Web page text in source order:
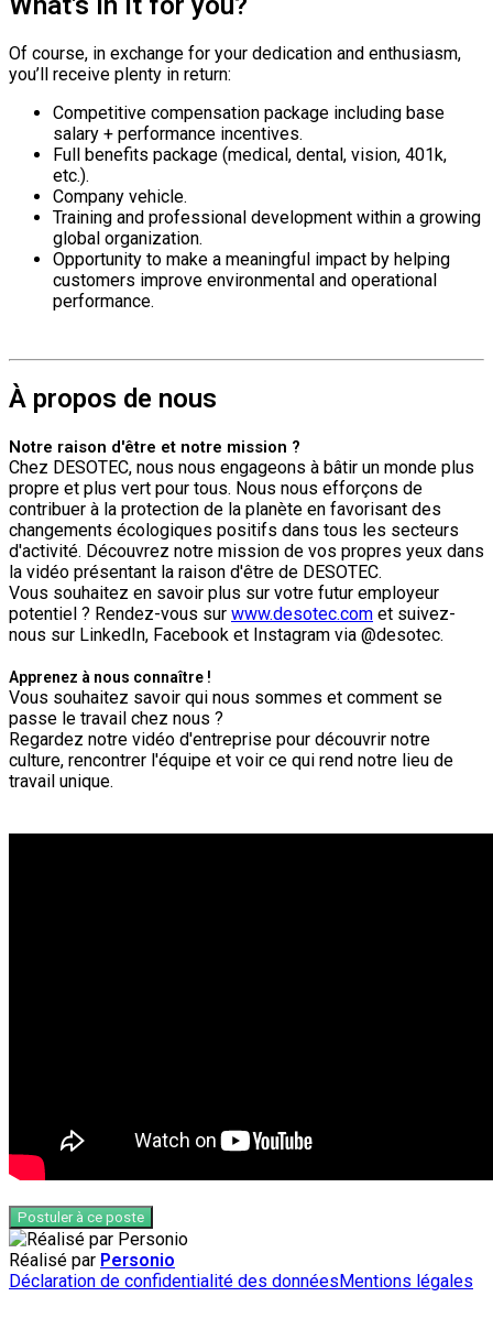
Of course, in exchange for your dedication and enthusiasm,
you’ll receive plenty in return:
Competitive compensation package including base
salary + performance incentives.
Full benefits package (medical, dental, vision, 401k,
etc.).
Company vehicle.
Training and professional development within a growing
global organization.
Opportunity to make a meaningful impact by helping
customers improve environmental and operational
performance.
À propos de nous
Notre raison d'être et notre mission ?
Chez DESOTEC, nous nous engageons à bâtir un monde plus
propre et plus vert pour tous. Nous nous efforçons de
contribuer à la protection de la planète en favorisant des
changements écologiques positifs dans tous les secteurs
d'activité. Découvrez notre mission de vos propres yeux dans
la vidéo présentant la raison d'être de DESOTEC.
Vous souhaitez en savoir plus sur votre futur employeur
potentiel ? Rendez-vous sur www.desotec.com et suivez-
nous sur LinkedIn, Facebook et Instagram via @desotec.
Apprenez à nous connaître !
Vous souhaitez savoir qui nous sommes et comment se
passe le travail chez nous ?
Regardez notre vidéo d'entreprise pour découvrir notre
culture, rencontrer l'équipe et voir ce qui rend notre lieu de
travail unique.
Postuler à ce poste
Réalisé par Personio
Déclaration de confidentialité des donnéesMentions légales